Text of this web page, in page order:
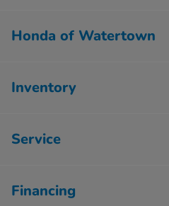
Honda of Watertown
Inventory
Service
Financing